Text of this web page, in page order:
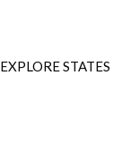
EXPLORE STATES